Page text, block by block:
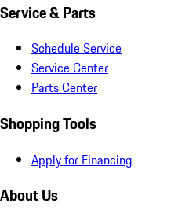
Service & Parts
Schedule Service
Service Center
Parts Center
Shopping Tools
Apply for Financing
About Us